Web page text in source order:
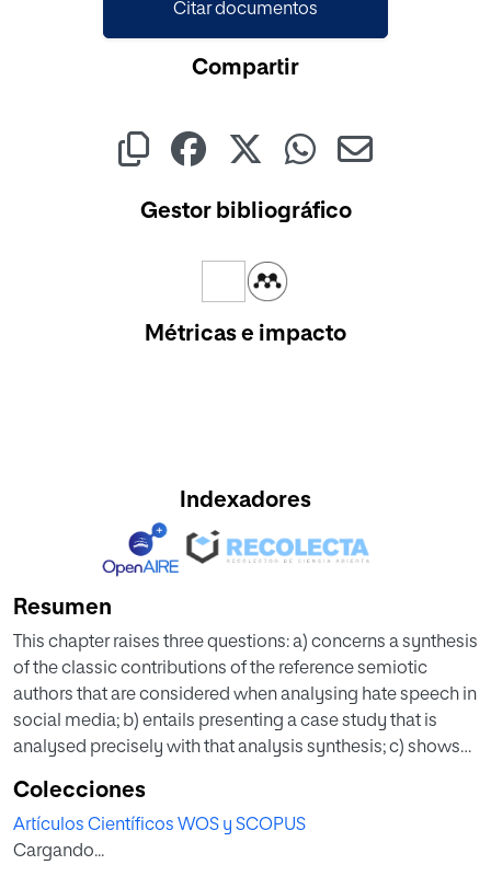
Citar documentos
Compartir
Gestor bibliográfico
Métricas e impacto
Indexadores
Resumen
This chapter raises three questions: a) concerns a synthesis
of the classic contributions of the reference semiotic
authors that are considered when analysing hate speech in
social media; b) entails presenting a case study that is
analysed precisely with that analysis synthesis; c) shows
investigations of hate speech. It offers a semiotic model
for analysing misogynistic and xenophobic hate speech
from digital news media on Twitter. The case study
Colecciones
Artículos Científicos WOS y SCOPUS
Cargando...